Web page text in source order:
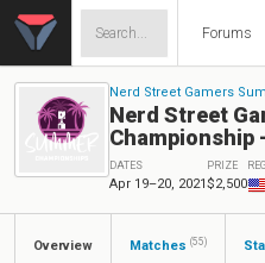
Forums
Nerd Street Gamers
Nerd Street
Championship
DATES
Apr 19–20, 2021
PRIZE
$2,500
Overview Matches (55)